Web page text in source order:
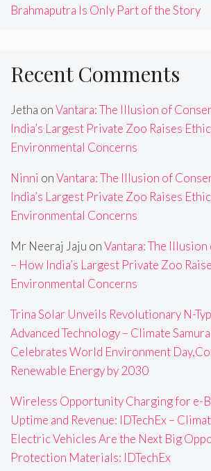
Brahmaputra Is Only Part of the Story
Recent Comments
Jetha onVantara: The Illusion of
India’s Largest Private Zoo Raises
Environmental Concerns
Ninni onVantara: The Illusion of
India’s Largest Private Zoo Raises
Environmental Concerns
Mr Neeraj Jaju onVantara: The
– How India’s Largest Private Zoo
Environmental Concerns
Trina Solar Unveils Revolutionary N-
Advanced Technology – Climate
Celebrates World Environment
Renewable Energy by 2030
Wireless Opportunity Charging for e-
Uptime and Revenue: IDTechEx –
Electric Vehicles Are the Next Big
Protection Materials: IDTechEx